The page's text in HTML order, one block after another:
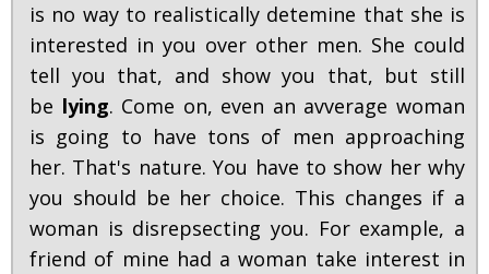
is no way to realistically detemine that she is
interested in you over other men. She could
tell you that, and show you that, but still
be lying. Come on, even an avverage woman
is going to have tons of men approaching
her. That's nature. You have to show her why
you should be her choice. This changes if a
woman is disrepsecting you. For example, a
friend of mine had a woman take interest in